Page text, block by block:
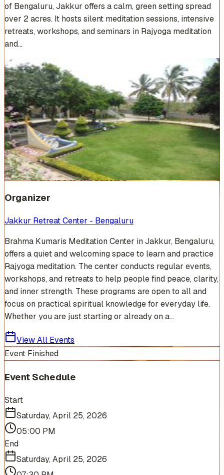
of Bengaluru, Jakkur offers a calm, green setting spread
over 2 acres. It hosts silent meditation sessions, intensive
retreats, workshops, and seminars in Rajyoga meditation
and…
Venue Photos(14)
+8
Organizer
Jakkur Retreat Center - Bengaluru
Brahma Kumaris Meditation Center in Jakkur, Bengaluru,
offers a quiet and welcoming space to learn and practice
Rajyoga meditation. The center conducts regular events,
workshops, and retreats to help people find peace, clarity,
and inner strength. These programs are open to all and
focus on practical spiritual knowledge for everyday life.
Whether you are just starting or already on a...
View All Events
Event Finished
Event Schedule
Start
Saturday, April 25, 2026
05:00 PM
End
Saturday, April 25, 2026